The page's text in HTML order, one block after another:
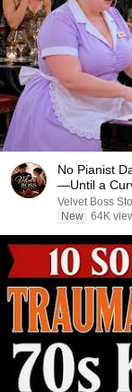
No Pianist
—Until a
Velvet Boss
New 64K